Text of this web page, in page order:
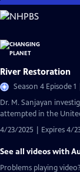
Skip
to
Content
River Restoration
Season 4 Episode 1
Dr. M. Sanjayan
attempted in the
4/23/2025 | Expires 4/
See all videos with
Problems playing video?